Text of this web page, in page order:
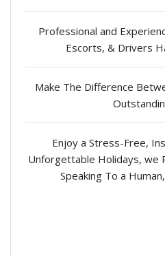
Professional and
Escorts, & Drivers
Make The Difference
Enjoy a Stress-Free,
Unforgettable Holidays, we
Speaking To a